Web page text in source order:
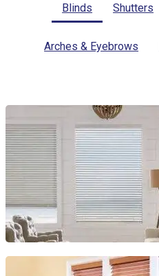
Blinds Shutters
Arches & Eyebrows